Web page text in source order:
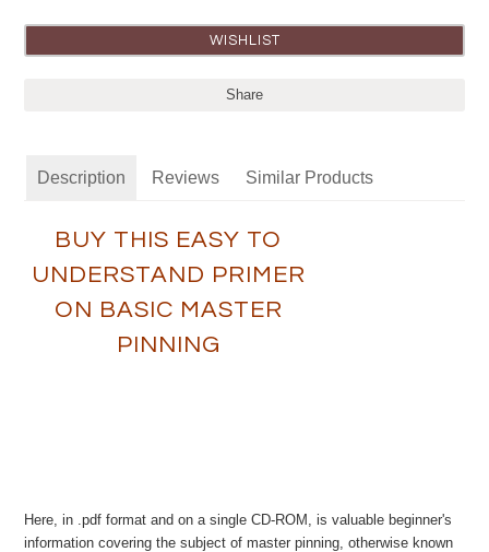
Share
Description Reviews Similar Products
BUY THIS EASY TO
UNDERSTAND PRIMER
ON BASIC MASTER
PINNING
Here, in .pdf format and on a single CD-ROM, is valuable beginner's
information covering the subject of master pinning, otherwise known